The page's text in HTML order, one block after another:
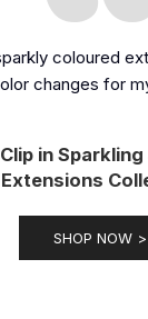
coloured
changes for
in Sparkling
Extensions
SHOP NOW >